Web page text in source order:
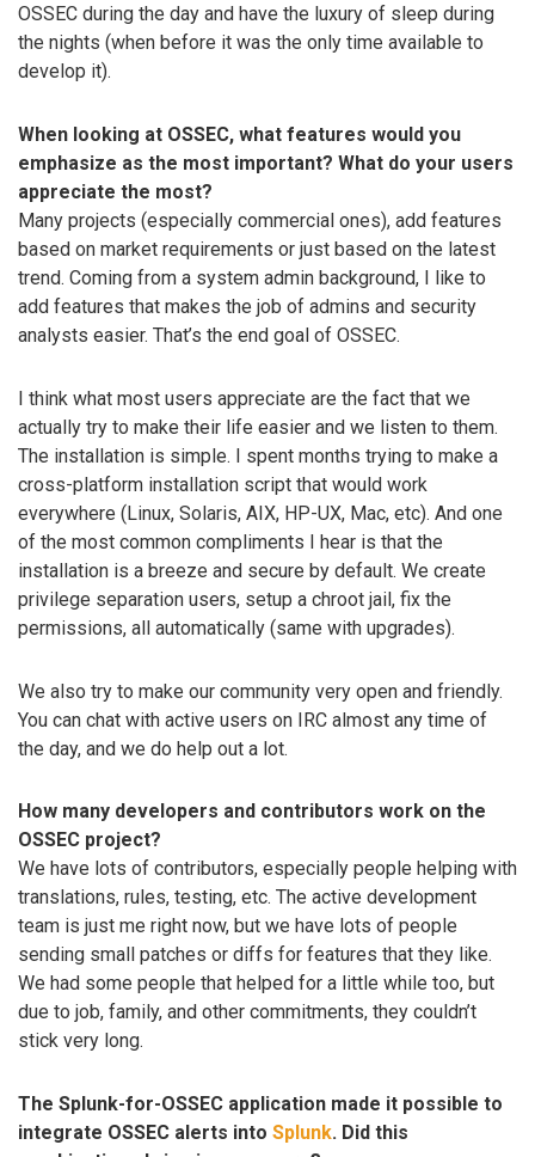
OSSEC during the day and have the luxury of sleep during
the nights (when before it was the only time available to
develop it).
When looking at OSSEC, what features would you
emphasize as the most important? What do your users
appreciate the most?
Many projects (especially commercial ones), add features
based on market requirements or just based on the latest
trend. Coming from a system admin background, I like to
add features that makes the job of admins and security
analysts easier. That’s the end goal of OSSEC.
I think what most users appreciate are the fact that we
actually try to make their life easier and we listen to them.
The installation is simple. I spent months trying to make a
cross-platform installation script that would work
everywhere (Linux, Solaris, AIX, HP-UX, Mac, etc). And one
of the most common compliments I hear is that the
installation is a breeze and secure by default. We create
privilege separation users, setup a chroot jail, fix the
permissions, all automatically (same with upgrades).
We also try to make our community very open and friendly.
You can chat with active users on IRC almost any time of
the day, and we do help out a lot.
How many developers and contributors work on the
OSSEC project?
We have lots of contributors, especially people helping with
translations, rules, testing, etc. The active development
team is just me right now, but we have lots of people
sending small patches or diffs for features that they like.
We had some people that helped for a little while too, but
due to job, family, and other commitments, they couldn’t
stick very long.
The Splunk-for-OSSEC application made it possible to
integrate OSSEC alerts into Splunk. Did this